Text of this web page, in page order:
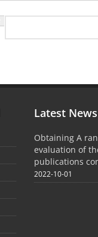
Latest News
Obtaining A
evaluation of
publications
2022-10-01